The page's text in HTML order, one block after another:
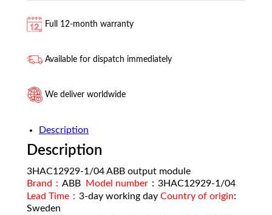
Full 12-month warranty
Available for dispatch immediately
We deliver worldwide
Description
Description
3HAC12929-1/04 ABB output module
Brand： ABB Model number ：3HAC12929-1/04
Lead Time： 3-day working day Country of origin:
Sweden